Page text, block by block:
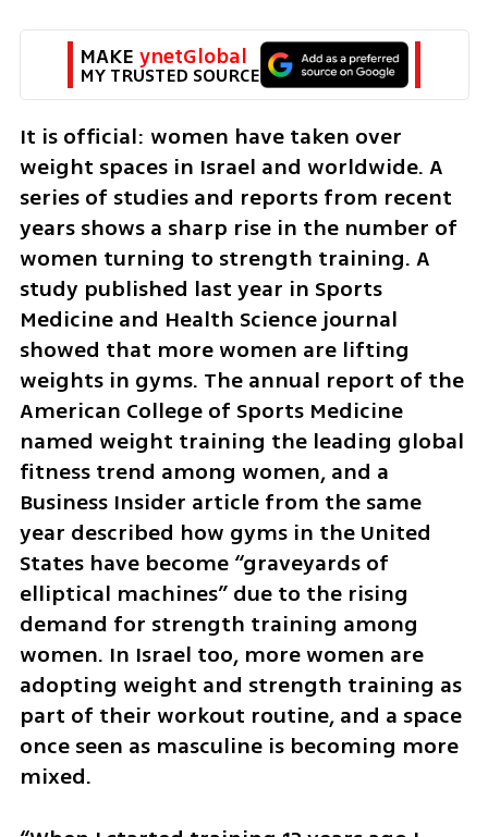
MAKE ynetGlobal
MY TRUSTED SOURCE
It is official: women have taken over
weight spaces in Israel and worldwide. A
series of studies and reports from recent
years shows a sharp rise in the number of
women turning to strength training. A
study published last year in Sports
Medicine and Health Science journal
showed that more women are lifting
weights in gyms. The annual report of the
American College of Sports Medicine
named weight training the leading global
fitness trend among women, and a
Business Insider article from the same
year described how gyms in the United
States have become “graveyards of
elliptical machines” due to the rising
demand for strength training among
women. In Israel too, more women are
adopting weight and strength training as
part of their workout routine, and a space
once seen as masculine is becoming more
mixed.